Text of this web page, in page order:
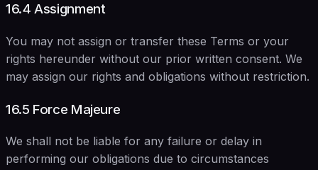
16.4 Assignment
You may not assign or transfer these Terms or your
rights hereunder without our prior written consent. We
may assign our rights and obligations without restriction.
16.5 Force Majeure
We shall not be liable for any failure or delay in
performing our obligations due to circumstances